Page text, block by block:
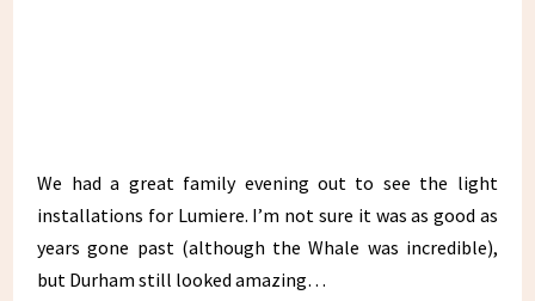
We had a great family evening out to see the light
installations for Lumiere. I’m not sure it was as good as
years gone past (although the Whale was incredible),
but Durham still looked amazing…